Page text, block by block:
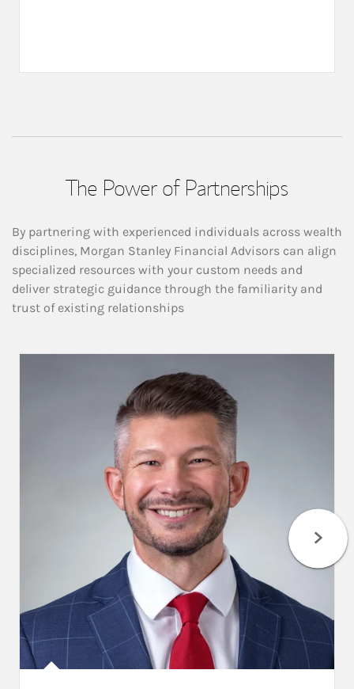
The Power of Partnerships
By partnering with experienced individuals across wealth
disciplines, Morgan Stanley Financial Advisors can align
specialized resources with your custom needs and
deliver strategic guidance through the familiarity and
trust of existing relationships